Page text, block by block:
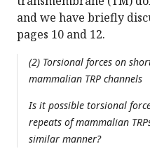
and we have briefly
pages 10 and 12.
(2) Torsional forces on
mammalian TRP channels
Is it possible torsional
repeats of mammalian
similar manner?